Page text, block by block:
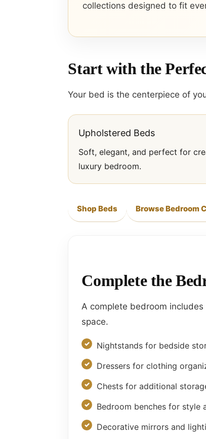
collections designed to fit
Start with the
Your bed is the centerpiece of
Upholstered Beds
Soft, elegant, and perfect for
luxury bedroom.
Shop Beds Browse Bedroom
Complete the
A complete bedroom
space.
Nightstands for bedside
Dressers for clothing
Chests for additional
Bedroom benches for style
Decorative mirrors and